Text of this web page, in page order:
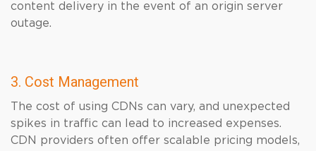
content delivery in the event of an origin server
outage.
3. Cost Management
The cost of using CDNs can vary, and unexpected
spikes in traffic can lead to increased expenses.
CDN providers often offer scalable pricing models,